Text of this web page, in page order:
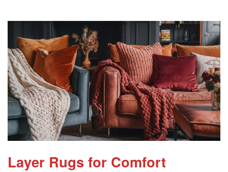
Layer Rugs for Comfort